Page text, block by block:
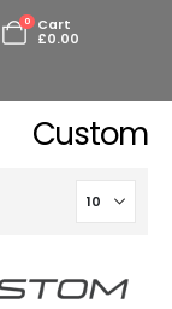
0
Cart
£0.00
Custom